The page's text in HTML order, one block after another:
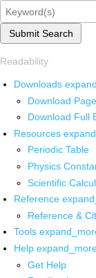
Submit Search
Readability
Downloads
Download
Download Full
Resources
Periodic Table
Physics
Scientific
Reference
Reference &
Tools
Help
Get Help